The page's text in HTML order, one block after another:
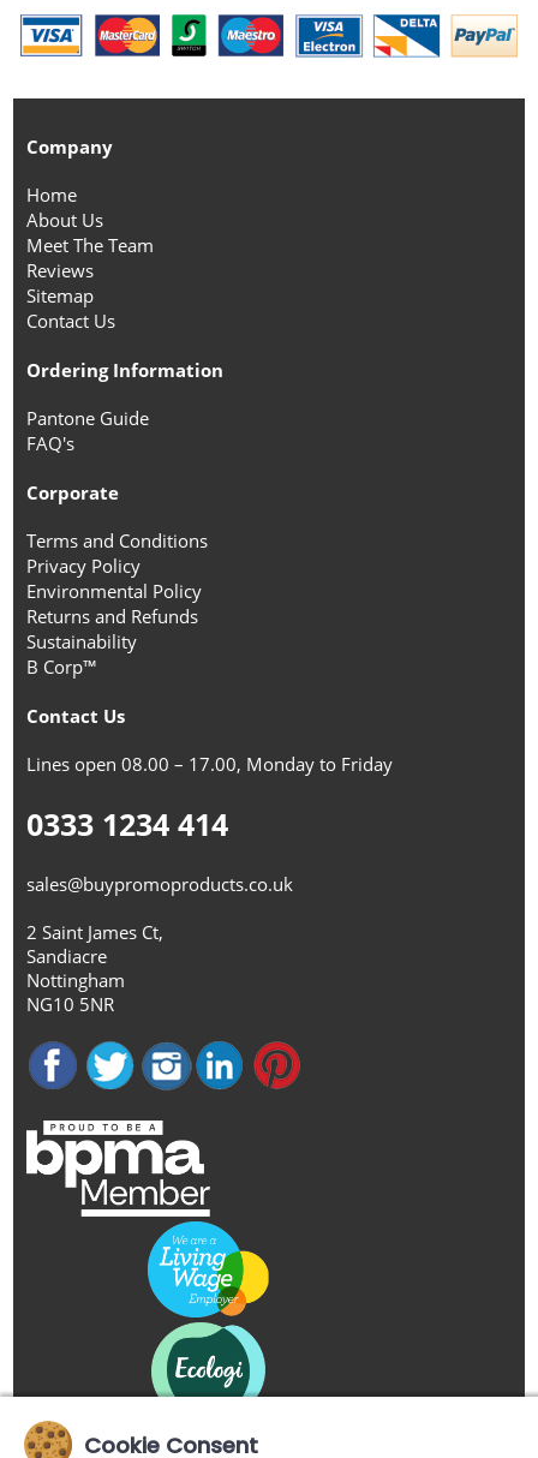
Company
Home
About Us
Meet The Team
Reviews
Sitemap
Contact Us
Ordering Information
Pantone Guide
FAQ's
Corporate
Terms and Conditions
Privacy Policy
Environmental Policy
Returns and Refunds
Sustainability
B Corp™
Contact Us
Lines open 08.00 – 17.00, Monday to Friday
0333 1234 414
sales@buypromoproducts.co.uk
2 Saint James Ct,
Sandiacre
Nottingham
NG10 5NR
Cookie Consent